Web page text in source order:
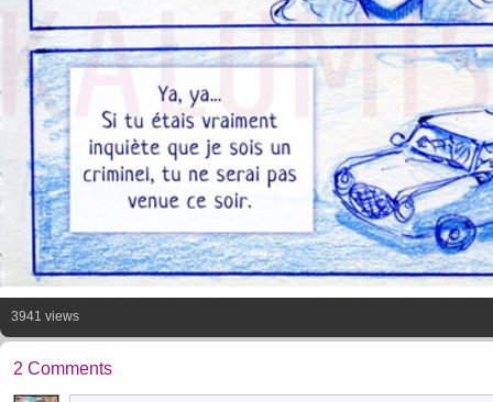
3941 views
2 Comments